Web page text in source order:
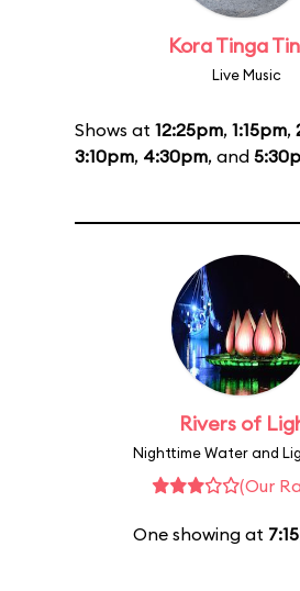
Kora Tinga
Live Music
Shows at 12:25pm, 1:15pm,
3:10pm, 4:30pm, and
Rivers of
Nighttime Water and
(Our
One showing at